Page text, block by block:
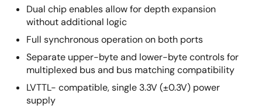
Dual chip enables allow for depth expansion
without additional logic
Full synchronous operation on both ports
Separate upper-byte and lower-byte controls for
multiplexed bus and bus matching compatibility
LVTTL- compatible, single 3.3V (±0.3V) power
supply